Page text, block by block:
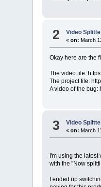
2 Video
«on: March
Okay here are the
The video file:
The project file:
A video of the
3 Video
«on: March
I'm using the
with the "Now
I ended up